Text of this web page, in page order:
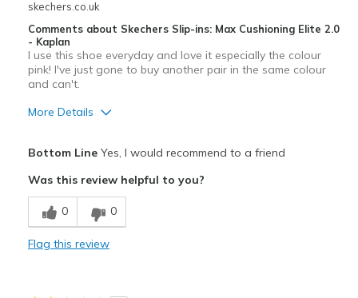
skechers.co.uk
Comments about Skechers Slip-ins: Max Cushioning Elite 2.0
- Kaplan
I use this shoe everyday and love it especially the colour
pink! I've just gone to buy another pair in the same colour
and can't.
More Details
Breathe Well
Comfortable
Bottom LineYes, I would recommend to a friend
Was this review helpful to you?
0 0
Flag this review